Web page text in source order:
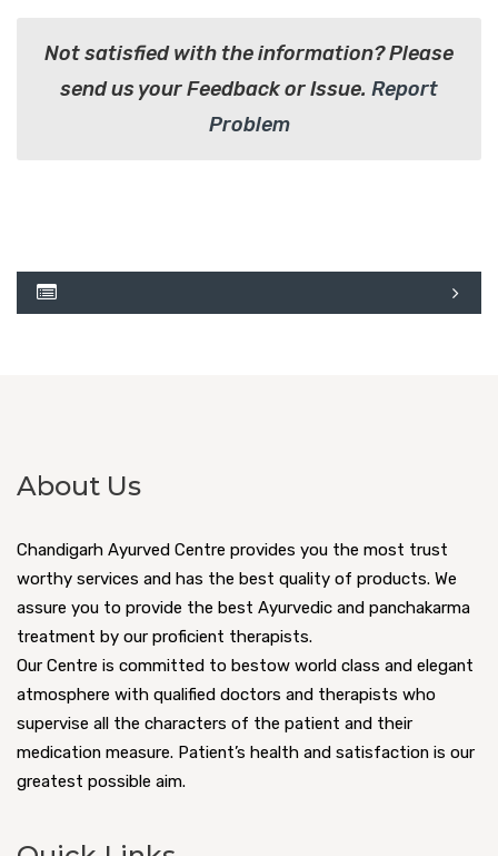
Not satisfied with the information? Please
send us your Feedback or Issue. Report
Problem
About Us
Chandigarh Ayurved Centre provides you the most trust
worthy services and has the best quality of products. We
assure you to provide the best Ayurvedic and panchakarma
treatment by our proficient therapists.
Our Centre is committed to bestow world class and elegant
atmosphere with qualified doctors and therapists who
supervise all the characters of the patient and their
medication measure. Patient’s health and satisfaction is our
greatest possible aim.